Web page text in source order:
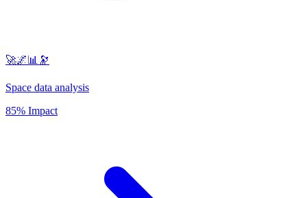
🚀🌌📊🔭
Space data analysis
85% Impact